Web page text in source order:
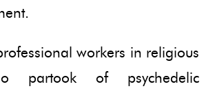
workers in religious
partook of psychedelic